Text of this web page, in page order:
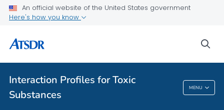
An official website of the United States government
Here's how you know
Interaction Profiles for Toxic
Substances
MENU
A-Z Tox profiles
About ATSDR
Interaction Profiles For Toxic Substances